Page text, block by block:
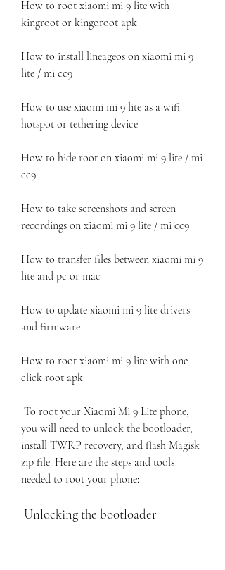
How to root xiaomi mi 9 lite with
kingroot or kingoroot apk
How to install lineageos on xiaomi mi 9
lite / mi cc9
How to use xiaomi mi 9 lite as a wifi
hotspot or tethering device
How to hide root on xiaomi mi 9 lite / mi
cc9
How to take screenshots and screen
recordings on xiaomi mi 9 lite / mi cc9
How to transfer files between xiaomi mi 9
lite and pc or mac
How to update xiaomi mi 9 lite drivers
and firmware
How to root xiaomi mi 9 lite with one
click root apk
you will need to unlock the bootloader,
install TWRP recovery, and flash Magisk
zip file. Here are the steps and tools
needed to root your phone:
Unlocking the bootloader